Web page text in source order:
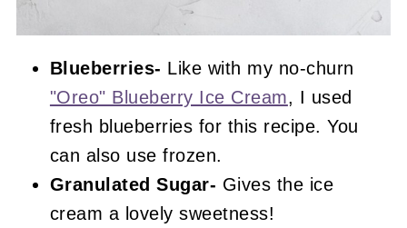
Blueberries- Like with my no-churn
"Oreo" Blueberry Ice Cream, I used
fresh blueberries for this recipe. You
can also use frozen.
Granulated Sugar- Gives the ice
cream a lovely sweetness!